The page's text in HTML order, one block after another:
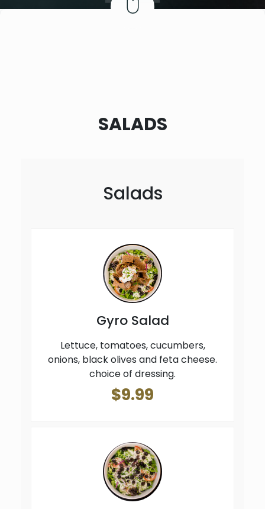
SALADS
Salads
Gyro Salad
Lettuce, tomatoes, cucumbers,
onions, black olives and feta cheese.
choice of dressing.
$9.99